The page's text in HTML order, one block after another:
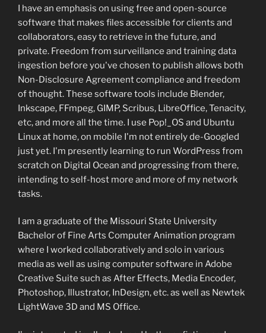
I have an emphasis on using free and open-source
software that makes files accessible for clients and
collaborators, easy to retrieve in the future, and
private. Freedom from surveillance and training data
ingestion before you've chosen to publish allows both
Non-Disclosure Agreement compliance and freedom
of thought. These software tools include Blender,
Inkscape, FFmpeg, GIMP, Scribus, LibreOffice, Tenacity,
etc, and more all the time. I use Pop!_OS and Ubuntu
Linux at home, on mobile I'm not entirely de-Googled
just yet. I'm presently learning to run WordPress from
scratch on Digital Ocean and progressing from there,
intending to self-host more and more of my network
tasks.
I am a graduate of the Missouri State University
Bachelor of Fine Arts Computer Animation program
where I worked collaboratively and solo in various
media as well as using computer software in Adobe
Creative Suite such as After Effects, Media Encoder,
Photoshop, Illustrator, InDesign, etc. as well as Newtek
LightWave 3D and MS Office.